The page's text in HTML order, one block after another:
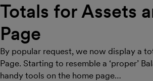
Totals for Assets
Page
By popular request, we now display a
Page. Starting to resemble a ‘proper’
handy tools on the home page…